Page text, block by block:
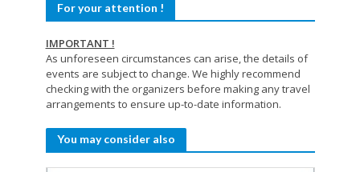
For your attention !
IMPORTANT !
As unforeseen circumstances can arise, the details of
events are subject to change. We highly recommend
checking with the organizers before making any travel
arrangements to ensure up-to-date information.
You may consider also